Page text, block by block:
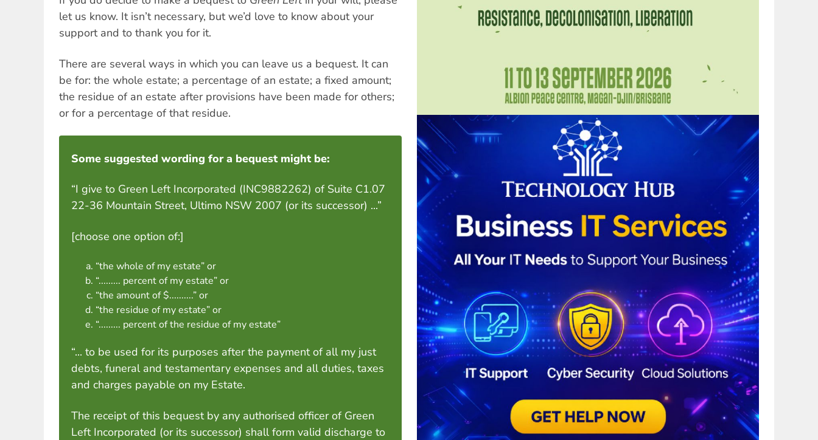
let us know. It isn’t necessary, but we’d love to know about your
support and to thank you for it.
There are several ways in which you can leave us a bequest. It can
be for: the whole estate; a percentage of an estate; a fixed amount;
the residue of an estate after provisions have been made for others;
or for a percentage of that residue.
Some suggested wording for a bequest might be:
“I give to Green Left Incorporated (INC9882262) of Suite C1.07
22-36 Mountain Street, Ultimo NSW 2007 (or its successor) ...”
[choose one option of:]
“the whole of my estate” or
“......... percent of my estate” or
“the amount of $..........” or
“the residue of my estate” or
“......... percent of the residue of my estate”
“... to be used for its purposes after the payment of all my just
debts, funeral and testamentary expenses and all duties, taxes
and charges payable on my Estate.
The receipt of this bequest by any authorised officer of Green
Left Incorporated (or its successor) shall form valid discharge to